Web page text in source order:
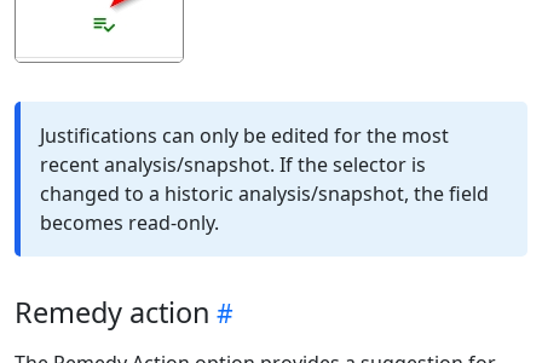
Justifications can only be edited for the most
recent analysis/snapshot. If the selector is
changed to a historic analysis/snapshot, the field
becomes read-only.
Remedy action